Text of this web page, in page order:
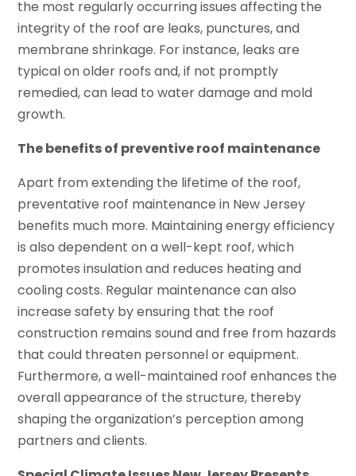
the most regularly occurring issues affecting the
integrity of the roof are leaks, punctures, and
membrane shrinkage. For instance, leaks are
typical on older roofs and, if not promptly
remedied, can lead to water damage and mold
growth.
The benefits of preventive roof maintenance
Apart from extending the lifetime of the roof,
preventative roof maintenance in New Jersey
benefits much more. Maintaining energy efficiency
is also dependent on a well-kept roof, which
promotes insulation and reduces heating and
cooling costs. Regular maintenance can also
increase safety by ensuring that the roof
construction remains sound and free from hazards
that could threaten personnel or equipment.
Furthermore, a well-maintained roof enhances the
overall appearance of the structure, thereby
shaping the organization’s perception among
partners and clients.